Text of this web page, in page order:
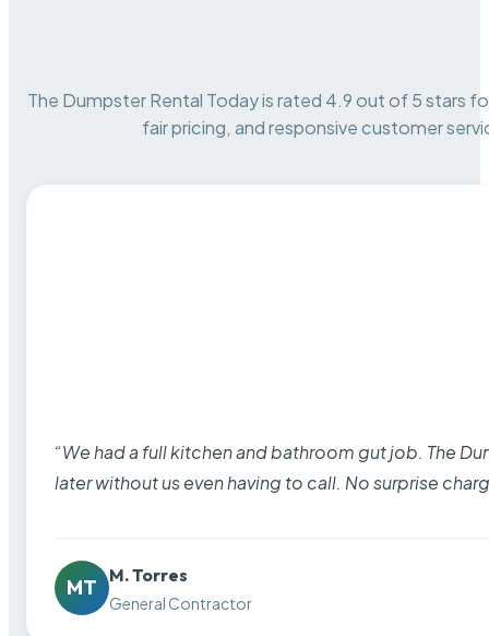
The Dumpster Rental Today is rated 4.9 out of 5 stars
fair pricing, and responsive customer
“We had a full kitchen and bathroom gut job. The
later without us even having to call. No surprise
MT
M. Torres
General Contractor